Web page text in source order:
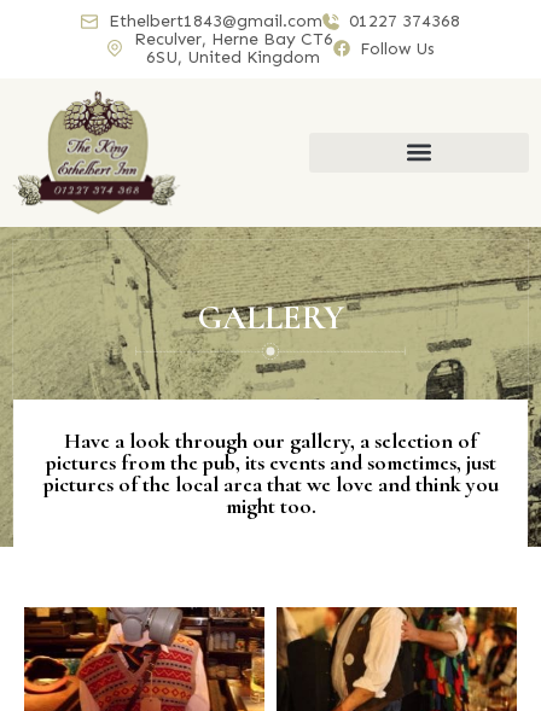
Ethelbert1843@gmail.com
01227 374368
Reculver, Herne Bay CT6
6SU, United Kingdom
Follow Us
GALLERY
Have a look through our gallery, a selection of
pictures from the pub, its events and sometimes, just
pictures of the local area that we love and think you
might too.